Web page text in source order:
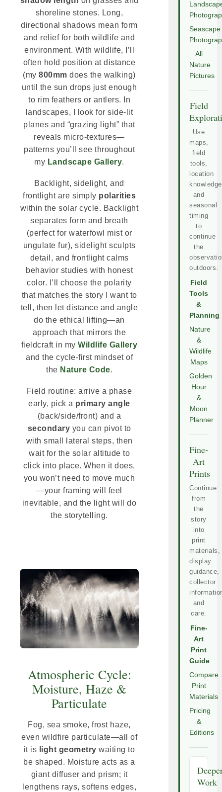
shoreline stones. Long,
directional shadows mean form
and relief for both wildlife and
environment. With wildlife, I’ll
often hold position at distance
(my800mm does the walking)
until the sun drops just enough
to rim feathers or antlers. In
landscapes, I look for side-lit
planes and “grazing light” that
reveals micro-textures—
patterns you’ll see throughout
my Landscape Gallery.
Backlight, sidelight, and
frontlight are simply polarities
within the solar cycle. Backlight
separates form and breath
(perfect for waterfowl mist or
ungulate fur), sidelight sculpts
detail, and frontlight calms
behavior studies with honest
color. I’ll choose the polarity
that matches the story I want to
tell, then let distance and angle
do the ethical lifting—an
approach that mirrors the
fieldcraft in myWildlife Gallery
and the cycle-first mindset of
the Nature Code.
Field routine: arrive a phase
early, pick a primary angle
(back/side/front) and a
secondary you can pivot to
with small lateral steps, then
wait for the solar altitude to
click into place. When it does,
you won’t need to move much
—your framing will feel
inevitable, and the light will do
the storytelling.
Atmospheric Cycle:
Moisture, Haze &
Particulate
Fog, sea smoke, frost haze,
even wildfire particulate—all of
it is light geometry waiting to
be shaped. Moisture acts as a
giant diffuser and prism; it
lengthens rays, softens edges,
Seascape
All
Nature
Pictures
Field
Use
maps,
field
tools,
location
and
seasonal
timing
to
continue
the
outdoors.
Field
Tools
&
Planning
Nature
&
Wildlife
Maps
Golden
Hour
&
Moon
Planner
Fine-
Art
Prints
Continue
from
the
story
into
print
materials,
display
guidance,
collector
and
care.
Fine-
Art
Print
Guide
Compare
Print
Materials
Pricing
&
Editions
Work